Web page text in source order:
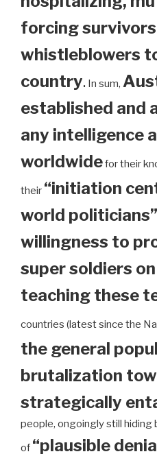
forcing
whistleblowers
country. In sum,
established and
any intelligence
worldwidefor their
their “initiation
world politicians”
willingness to
super soldiers
teaching these
countries (latest since the
the general
brutalization
strategically
people, ongoingly still hiding
of “plausible